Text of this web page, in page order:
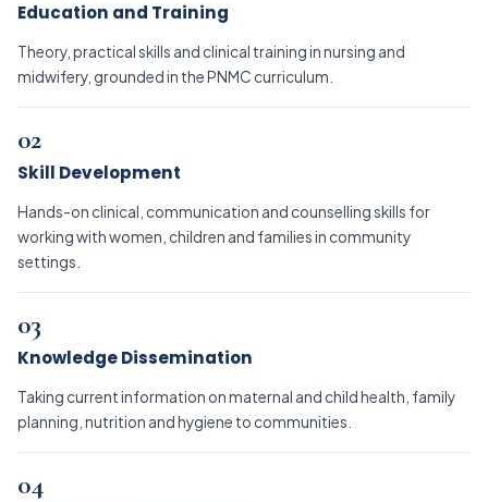
Education and Training
Theory, practical skills and clinical training in nursing and
midwifery, grounded in the PNMC curriculum.
02
Skill Development
Hands-on clinical, communication and counselling skills for
working with women, children and families in community
settings.
03
Knowledge Dissemination
Taking current information on maternal and child health, family
planning, nutrition and hygiene to communities.
04